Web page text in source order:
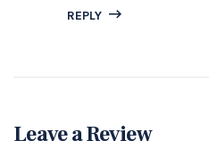
REPLY
Leave a Review